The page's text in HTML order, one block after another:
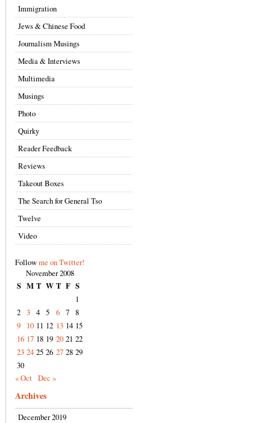
Immigration
Jews & Chinese Food
Journalism Musings
Media & Interviews
Multimedia
Musings
Photo
Quirky
Reader Feedback
Reviews
Takeout Boxes
The Search for General Tso
Twelve
Video
Followme on Twitter!
November 2008
S M T W T F S
1
2 3 4 5 6 7 8
9
10 11 12 13 14 15
16 17 18 19 20 21 22
23 24 25 26 27 28 29
30
« Oct Dec »
Archives
December 2019